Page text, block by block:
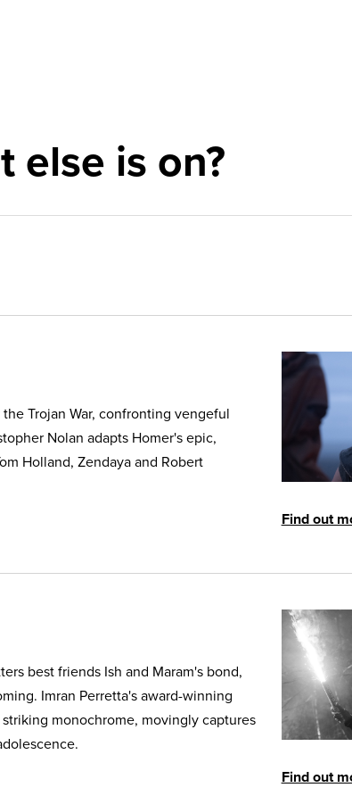
else is on?
Find out
Trojan War, confronting vengeful
Nolan adapts Homer's epic,
Holland, Zendaya and Robert
Find out
best friends Ish and Maram's bond,
Imran Perretta's award-winning
monochrome, movingly captures